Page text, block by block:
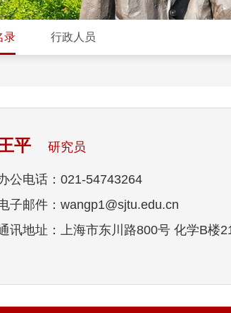
录 行政人员
平 研究员
公电话：021-54743264
子邮件：wangp1@sjtu.edu.cn
讯地址：上海市东川路800号 化学B楼